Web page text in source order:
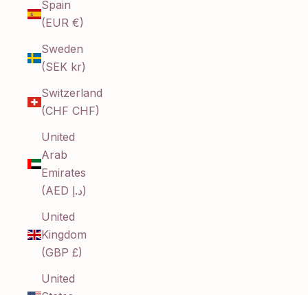
Spain
(EUR €)
Sweden
(SEK kr)
Switzerland
(CHF CHF)
United
Arab
Emirates
(AED د.إ)
United
Kingdom
(GBP £)
United